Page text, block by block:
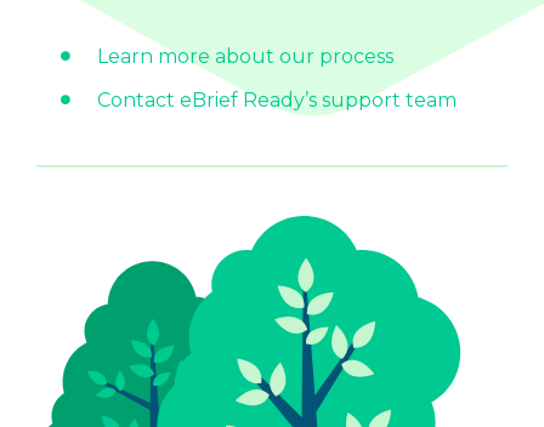
Learn more about our process
Contact eBrief Ready’s support team